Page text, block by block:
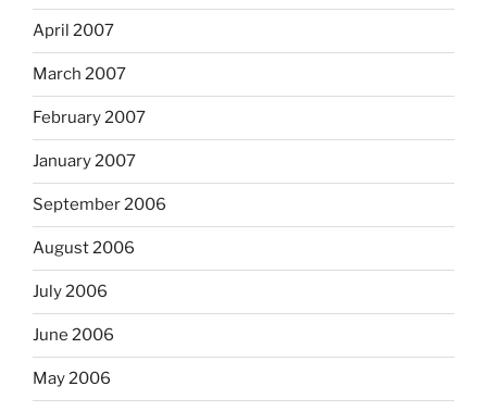
April 2007
March 2007
February 2007
January 2007
September 2006
August 2006
July 2006
June 2006
May 2006